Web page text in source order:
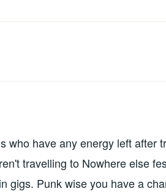
who have any energy left after
travelling to Nowhere else
gigs. Punk wise you have a